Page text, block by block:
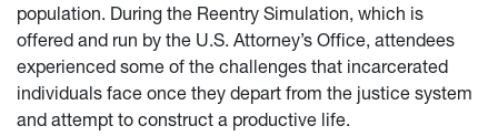
population. During the Reentry Simulation, which is
offered and run by the U.S. Attorney’s Office, attendees
experienced some of the challenges that incarcerated
individuals face once they depart from the justice system
and attempt to construct a productive life.